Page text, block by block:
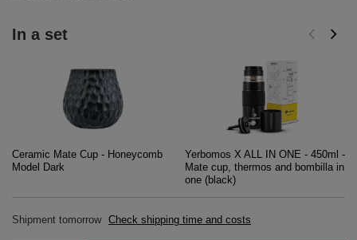
In a set
Ceramic Mate Cup - Honeycomb
Model Dark
Yerbomos X ALL IN ONE - 450ml -
Mate cup, thermos and bombilla in
one (black)
Shipment tomorrow Check shipping time and costs